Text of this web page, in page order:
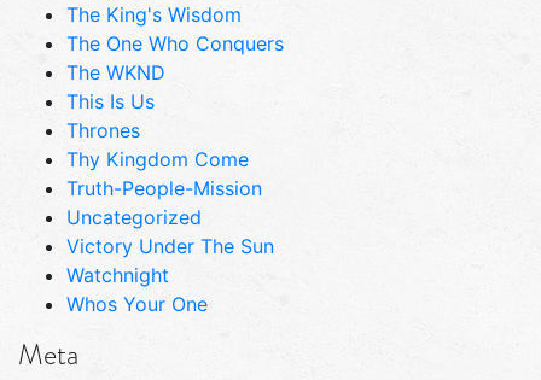
The King's Wisdom
The One Who Conquers
The WKND
This Is Us
Thrones
Thy Kingdom Come
Truth-People-Mission
Uncategorized
Victory Under The Sun
Watchnight
Whos Your One
Meta